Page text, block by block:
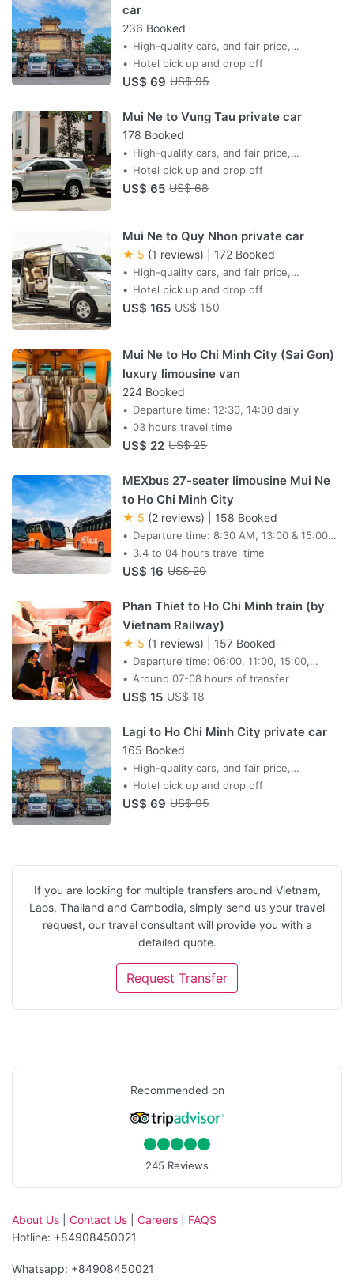
car
236 Booked
High-quality cars, and fair price,
professional drivers,
Hotel pick up and drop off
US$ 69 US$ 95
Mui Ne to Vung Tau private car
178 Booked
High-quality cars, and fair price,
professional drivers,
Hotel pick up and drop off
US$ 65 US$ 68
Mui Ne to Quy Nhon private car
★ 5 (1 reviews) 172 Booked
High-quality cars, and fair price,
professional drivers,
Hotel pick up and drop off
US$ 165 US$ 150
Mui Ne to Ho Chi Minh City (Sai Gon)
luxury limousine van
224 Booked
Departure time: 12:30, 14:00 daily
03 hours travel time
US$ 22 US$ 25
MEXbus 27-seater limousine Mui Ne
to Ho Chi Minh City
★ 5 (2 reviews) 158 Booked
Departure time: 8:30 AM, 13:00 & 15:00
daily
3.4 to 04 hours travel time
US$ 16 US$ 20
Phan Thiet to Ho Chi Minh train (by
Vietnam Railway)
★ 5 (1 reviews) 157 Booked
Departure time: 06:00, 11:00, 15:00,
19:00, 20:35, 21:05
Around 07-08 hours of transfer
US$ 15 US$ 18
Lagi to Ho Chi Minh City private car
165 Booked
High-quality cars, and fair price,
professional drivers,
Hotel pick up and drop off
US$ 69 US$ 95
If you are looking for multiple transfers around Vietnam,
Laos, Thailand and Cambodia, simply send us your travel
request, our travel consultant will provide you with a
detailed quote.
Request Transfer
Recommended on
245 Reviews
About Us Contact Us Careers
FAQS
Hotline: +84908450021
Whatsapp: +84908450021